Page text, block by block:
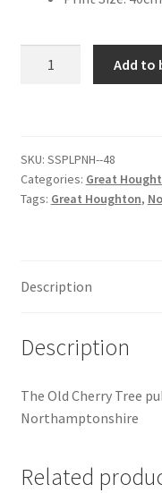
DKW Auto Union
Ford
Jaguar
House
[#6]
quantity
Add to
SKU: SSPLPNH--48
Categories: Great
Tags: Great Houghton,
Description
Description
The Old Cherry Tree
Northamptonshire
Related